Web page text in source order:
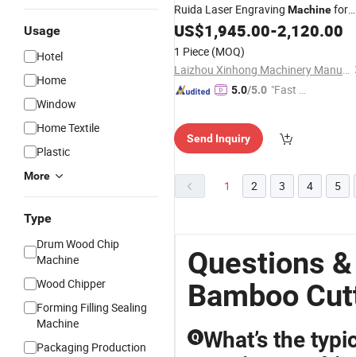
Usage
Hotel
Home
Window
Home Textile
Plastic
More
Type
Drum Wood Chip
Machine
Wood Chipper
Forming Filling Sealing
Machine
Packaging Production
Ruida Laser Engraving Machinefor
Bamboo Plywood Paper Leather
US$1,945.00-2,120.00
1 Piece (MOQ)
Laizhou Xinhong Machinery Manufacturing Co., Ltd
5.0/5.0 "Fast D
Send Inquiry
1 2 3 4 5
Questions
Bamboo
Q What’s the